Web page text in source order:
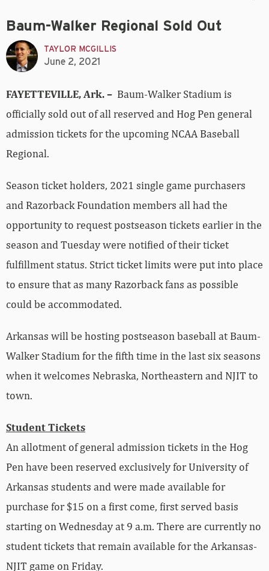
Baum-Walker Regional Sold Out
TAYLOR MCGILLIS
June 2, 2021
FAYETTEVILLE, Ark. – Baum-Walker Stadium is
officially sold out of all reserved and Hog Pen general
admission tickets for the upcoming NCAA Baseball
Regional.
Season ticket holders, 2021 single game purchasers
and Razorback Foundation members all had the
opportunity to request postseason tickets earlier in the
season and Tuesday were notified of their ticket
fulfillment status. Strict ticket limits were put into place
to ensure that as many Razorback fans as possible
could be accommodated.
Arkansas will be hosting postseason baseball at Baum-
Walker Stadium for the fifth time in the last six seasons
when it welcomes Nebraska, Northeastern and NJIT to
town.
Student Tickets
An allotment of general admission tickets in the Hog
Pen have been reserved exclusively for University of
Arkansas students and were made available for
purchase for $15 on a first come, first served basis
starting on Wednesday at 9 a.m. There are currently no
student tickets that remain available for the Arkansas-
NJIT game on Friday.